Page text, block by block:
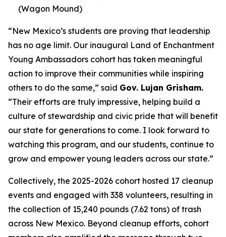
(Wagon Mound)
“New Mexico’s students are proving that leadership
has no age limit. Our inaugural Land of Enchantment
Young Ambassadors cohort has taken meaningful
action to improve their communities while inspiring
others to do the same,” said Gov. Lujan Grisham.
“Their efforts are truly impressive, helping build a
culture of stewardship and civic pride that will benefit
our state for generations to come. I look forward to
watching this program, and our students, continue to
grow and empower young leaders across our state.”
Collectively, the 2025-2026 cohort hosted 17 cleanup
events and engaged with 338 volunteers, resulting in
the collection of 15,240 pounds (7.62 tons) of trash
across New Mexico. Beyond cleanup efforts, cohort